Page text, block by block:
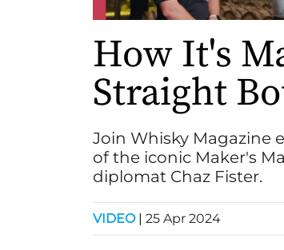
How It's
Straight
Join Whisky Magazine
of the iconic Maker's
diplomat Chaz Fister.
VIDEO | 25 Apr 2024